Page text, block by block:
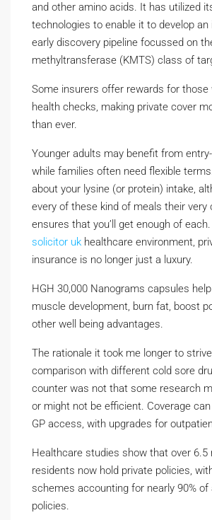
and other amino acids. It has utilized
technologies to enable it to develop
early discovery pipeline focussed on
methyltransferase (KMTS) class of
Some insurers offer rewards for those
health checks, making private cover
than ever.
Younger adults may benefit from
while families often need flexible
about your lysine (or protein) intake,
every of these kind of meals their very
ensures that you’ll get enough of
solicitor uk healthcare environment,
insurance is no longer just a luxury.
HGH 30,000 Nanograms capsules
muscle development, burn fat, boost
other well being advantages.
The rationale it took me longer to
comparison with different cold sore
counter was not that some research
or might not be efficient. Coverage can
GP access, with upgrades for
Healthcare studies show that over 6.5
residents now hold private policies,
schemes accounting for nearly 90% of
policies.